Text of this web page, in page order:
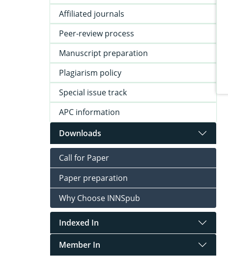
Affiliated journals
Peer-review process
Manuscript preparation
Plagiarism policy
Special issue track
APC information
Downloads
Call for Paper
Paper preparation
Why Choose INNSpub
Indexed In
Member In